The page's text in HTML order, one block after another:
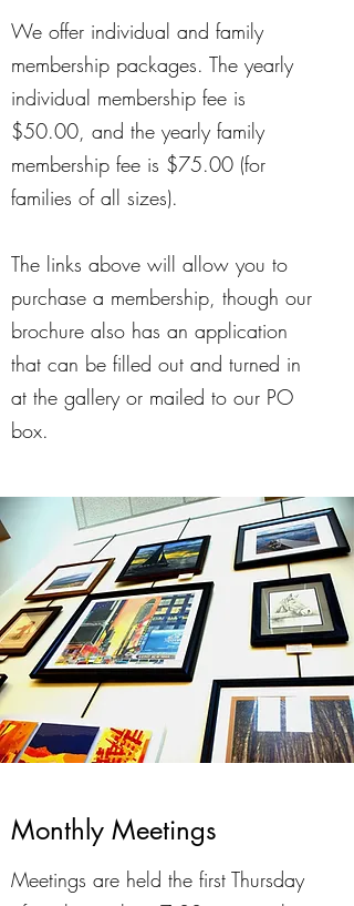
We offer individual and family
membership packages. The yearly
individual membership fee is
$50.00, and the yearly family
membership fee is $75.00 (for
families of all sizes).
The links above will allow you to
purchase a membership, though our
brochure also has an application
that can be filled out and turned in
at the gallery or mailed to our PO
box.
Monthly Meetings
Meetings are held the first Thursday